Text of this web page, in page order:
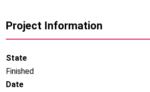
Project Information
State
Finished
Date